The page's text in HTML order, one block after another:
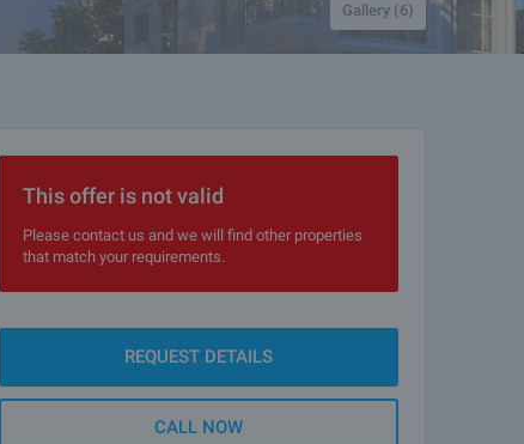
Gallery (6)
This offer is not valid
Please contact us and we will find other properties
that match your requirements.
REQUEST DETAILS
CALL NOW